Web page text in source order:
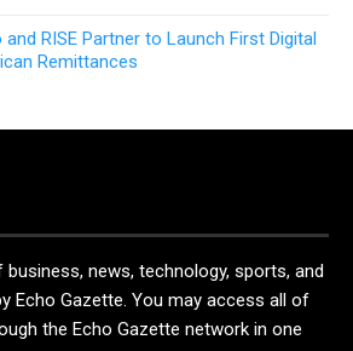
RISE Partner to Launch First Digital
Remittances
news, technology, sports, and
Echo Gazette. You may access all of
the Echo Gazette network in one